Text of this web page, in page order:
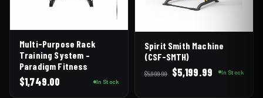
Multi-Purpose Rack
Training System –
Paradigm Fitness
$1,749.00 In Stock
Spirit Smith Machine
(CSF-SMTH)
$5,999.99
Original
$5,199.99 Current
In Stock